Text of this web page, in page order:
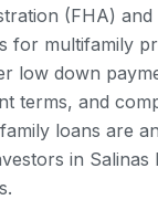
(FHA)
for multifamily
low down
terms, and
loans are
in